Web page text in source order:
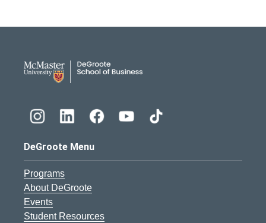
DeGroote Menu
Programs
About DeGroote
Events
Student Resources